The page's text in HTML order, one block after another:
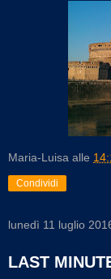
Maria-Luisa alle
Condividi
lunedì 11 luglio
LAST